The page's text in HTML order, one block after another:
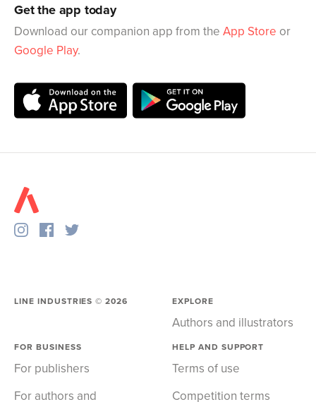
Get the app today
Download our companion app from the App Store or
Google Play.
LINE INDUSTRIES ©2026 EXPLORE
Authors and illustrators
FOR BUSINESS
For publishers
For authors and
HELP AND SUPPORT
Terms of use
Competition terms